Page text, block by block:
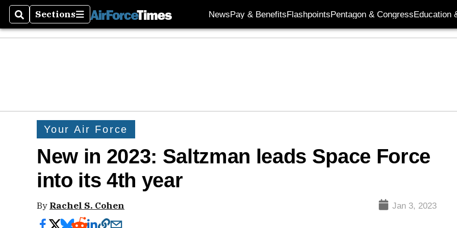
SearchSections
Sections NewsPay & BenefitsFlashpointsPentagon & CongressEducation
Your Air Force
New in 2023: Saltzman leads Space Force
into its 4th year
By Rachel S. Cohen Jan 3, 2023